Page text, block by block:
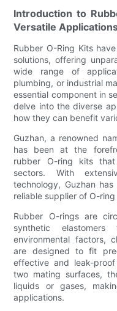
Introduction to
Versatile
Rubber O-Ring Kits
solutions, offering
wide range of
plumbing, or industrial
essential component in
delve into the diverse
how they can benefit
Guzhan, a renowned
has been at the
rubber O-ring kits
sectors. With
technology, Guzhan
reliable supplier of O-
Rubber O-rings are
synthetic
environmental factors,
are designed to fit
effective and leak-
two mating surfaces,
liquids or gases,
applications.